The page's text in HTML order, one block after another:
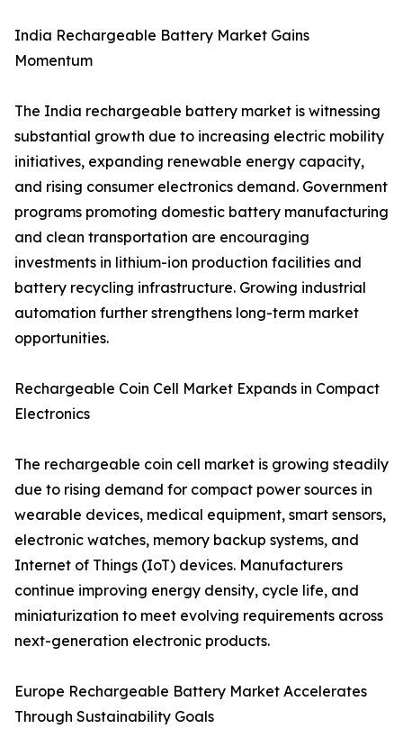
India Rechargeable Battery Market Gains
Momentum
The India rechargeable battery market is witnessing
substantial growth due to increasing electric mobility
initiatives, expanding renewable energy capacity,
and rising consumer electronics demand. Government
programs promoting domestic battery manufacturing
and clean transportation are encouraging
investments in lithium-ion production facilities and
battery recycling infrastructure. Growing industrial
automation further strengthens long-term market
opportunities.
Rechargeable Coin Cell Market Expands in Compact
Electronics
The rechargeable coin cell market is growing steadily
due to rising demand for compact power sources in
wearable devices, medical equipment, smart sensors,
electronic watches, memory backup systems, and
Internet of Things (IoT) devices. Manufacturers
continue improving energy density, cycle life, and
miniaturization to meet evolving requirements across
next-generation electronic products.
Europe Rechargeable Battery Market Accelerates
Through Sustainability Goals